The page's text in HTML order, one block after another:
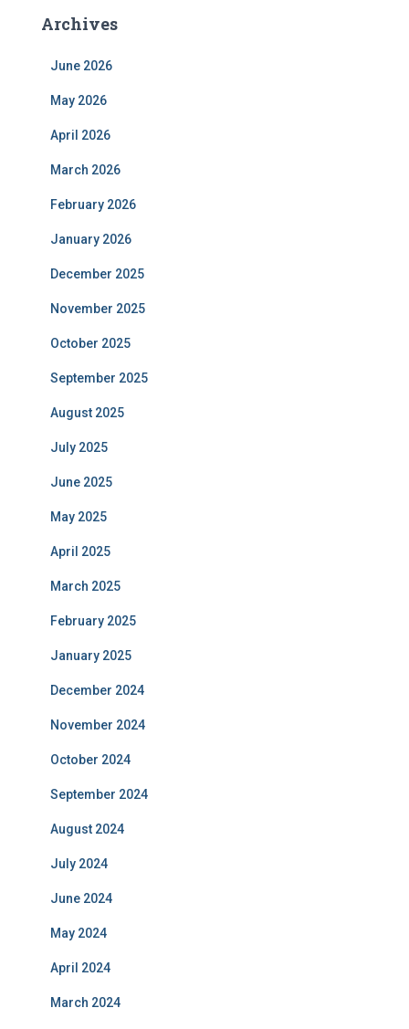
Archives
June 2026
May 2026
April 2026
March 2026
February 2026
January 2026
December 2025
November 2025
October 2025
September 2025
August 2025
July 2025
June 2025
May 2025
April 2025
March 2025
February 2025
January 2025
December 2024
November 2024
October 2024
September 2024
August 2024
July 2024
June 2024
May 2024
April 2024
March 2024